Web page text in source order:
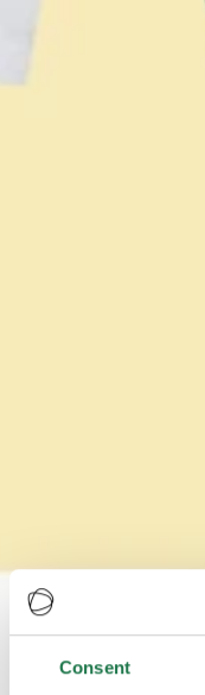
Consent